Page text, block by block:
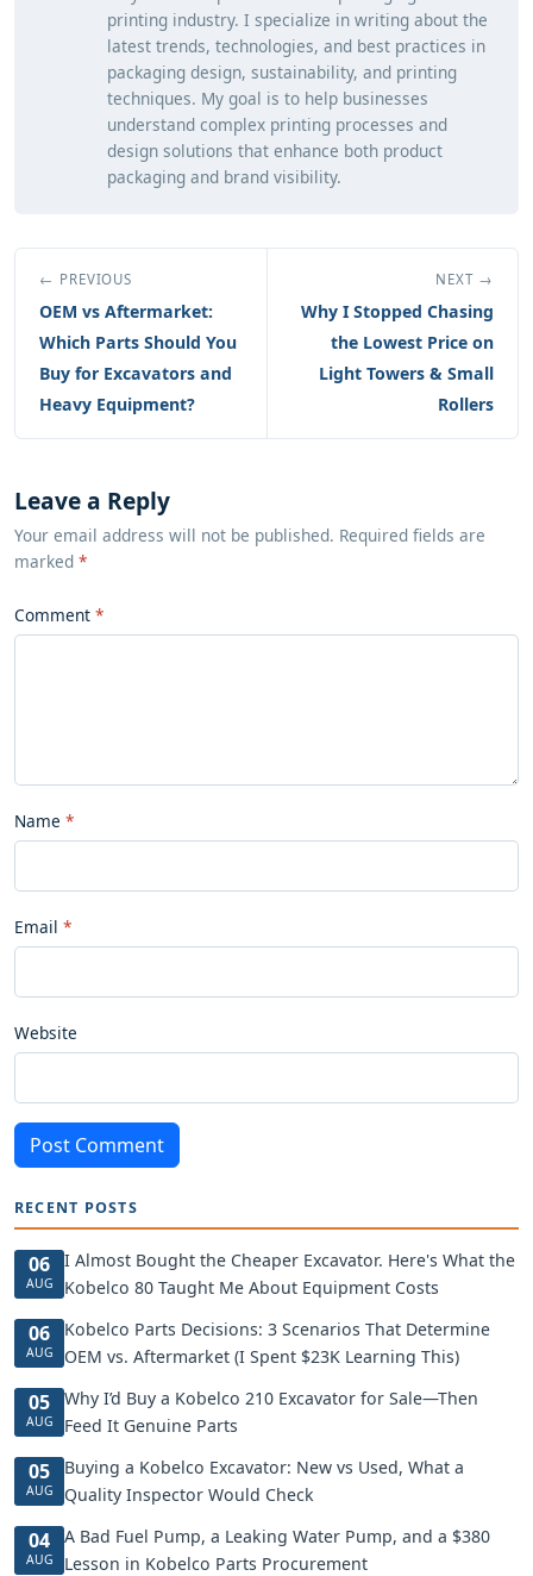
printing industry. I specialize in writing about the
latest trends, technologies, and best practices in
packaging design, sustainability, and printing
techniques. My goal is to help businesses
understand complex printing processes and
design solutions that enhance both product
packaging and brand visibility.
← PREVIOUS
OEM vs Aftermarket:
Which Parts Should You
Buy for Excavators and
Heavy Equipment?
NEXT →
Why I Stopped Chasing
the Lowest Price on
Light Towers & Small
Rollers
Leave a Reply
Your email address will not be published. Required fields are
marked *
Comment
Name
Email
Website
Post Comment
RECENT POSTS
06
AUG
I Almost Bought the Cheaper Excavator. Here's What the
Kobelco 80 Taught Me About Equipment Costs
06
AUG
Kobelco Parts Decisions: 3 Scenarios That Determine
OEM vs. Aftermarket (I Spent $23K Learning This)
05
AUG
Why I’d Buy a Kobelco 210 Excavator for Sale—Then
Feed It Genuine Parts
05
AUG
Buying a Kobelco Excavator: New vs Used, What a
Quality Inspector Would Check
04
AUG
A Bad Fuel Pump, a Leaking Water Pump, and a $380
Lesson in Kobelco Parts Procurement